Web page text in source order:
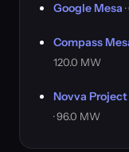
Google Mesa
Compass
120.0 MW
Novva Project
· 96.0 MW